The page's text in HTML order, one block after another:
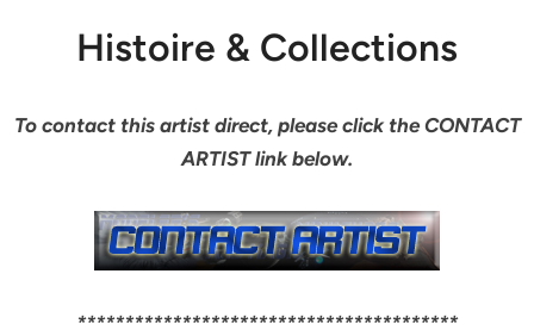
Histoire & Collections
To contact this artist direct, please click the CONTACT
ARTIST link below.
****************************************